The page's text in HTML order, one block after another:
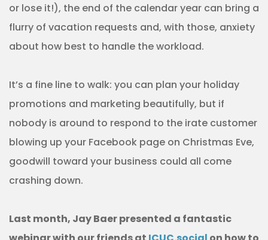
or lose it!), the end of the calendar year can bring a
flurry of vacation requests and, with those, anxiety
about how best to handle the workload.
It’s a fine line to walk: you can plan your holiday
promotions and marketing beautifully, but if
nobody is around to respond to the irate customer
blowing up your Facebook page on Christmas Eve,
goodwill toward your business could all come
crashing down.
Last month, Jay Baer presented a fantastic